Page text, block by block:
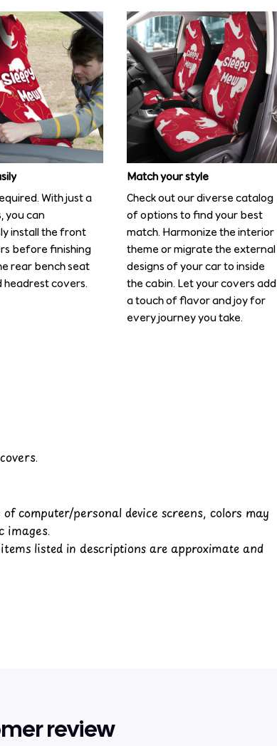
With just a
you can
install the front
before finishing
rear bench seat
headrest covers.
Match your style
Check out our diverse catalog
of options to find your best
match. Harmonize the interior
theme or migrate the external
designs of your car to inside
the cabin. Let your covers add
a touch of flavor and joy for
every journey you take.
computer/personal device screens, colors may
images.
listed in descriptions are approximate and
review